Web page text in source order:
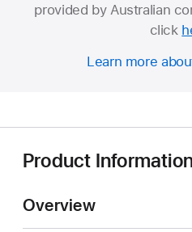
provided by Australian
click
Learn more
Product
Overview